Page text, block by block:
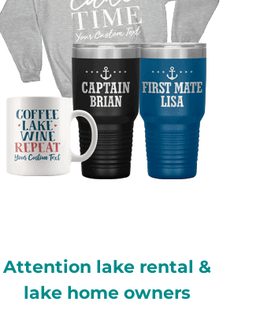
Attention lake rental &
lake home owners